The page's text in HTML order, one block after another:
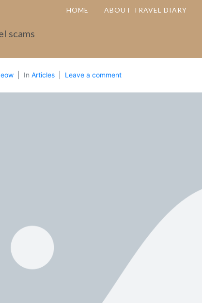
HOME ABOUT TRAVEL DIARY
scams
In Articles Leave a comment